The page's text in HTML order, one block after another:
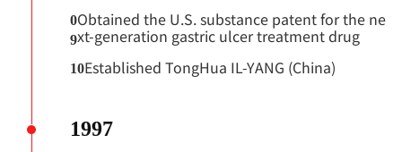
0
9
Obtained the U.S. substance patent for the ne
xt-generation gastric ulcer treatment drug
10Established TongHua IL-YANG (China)
1997